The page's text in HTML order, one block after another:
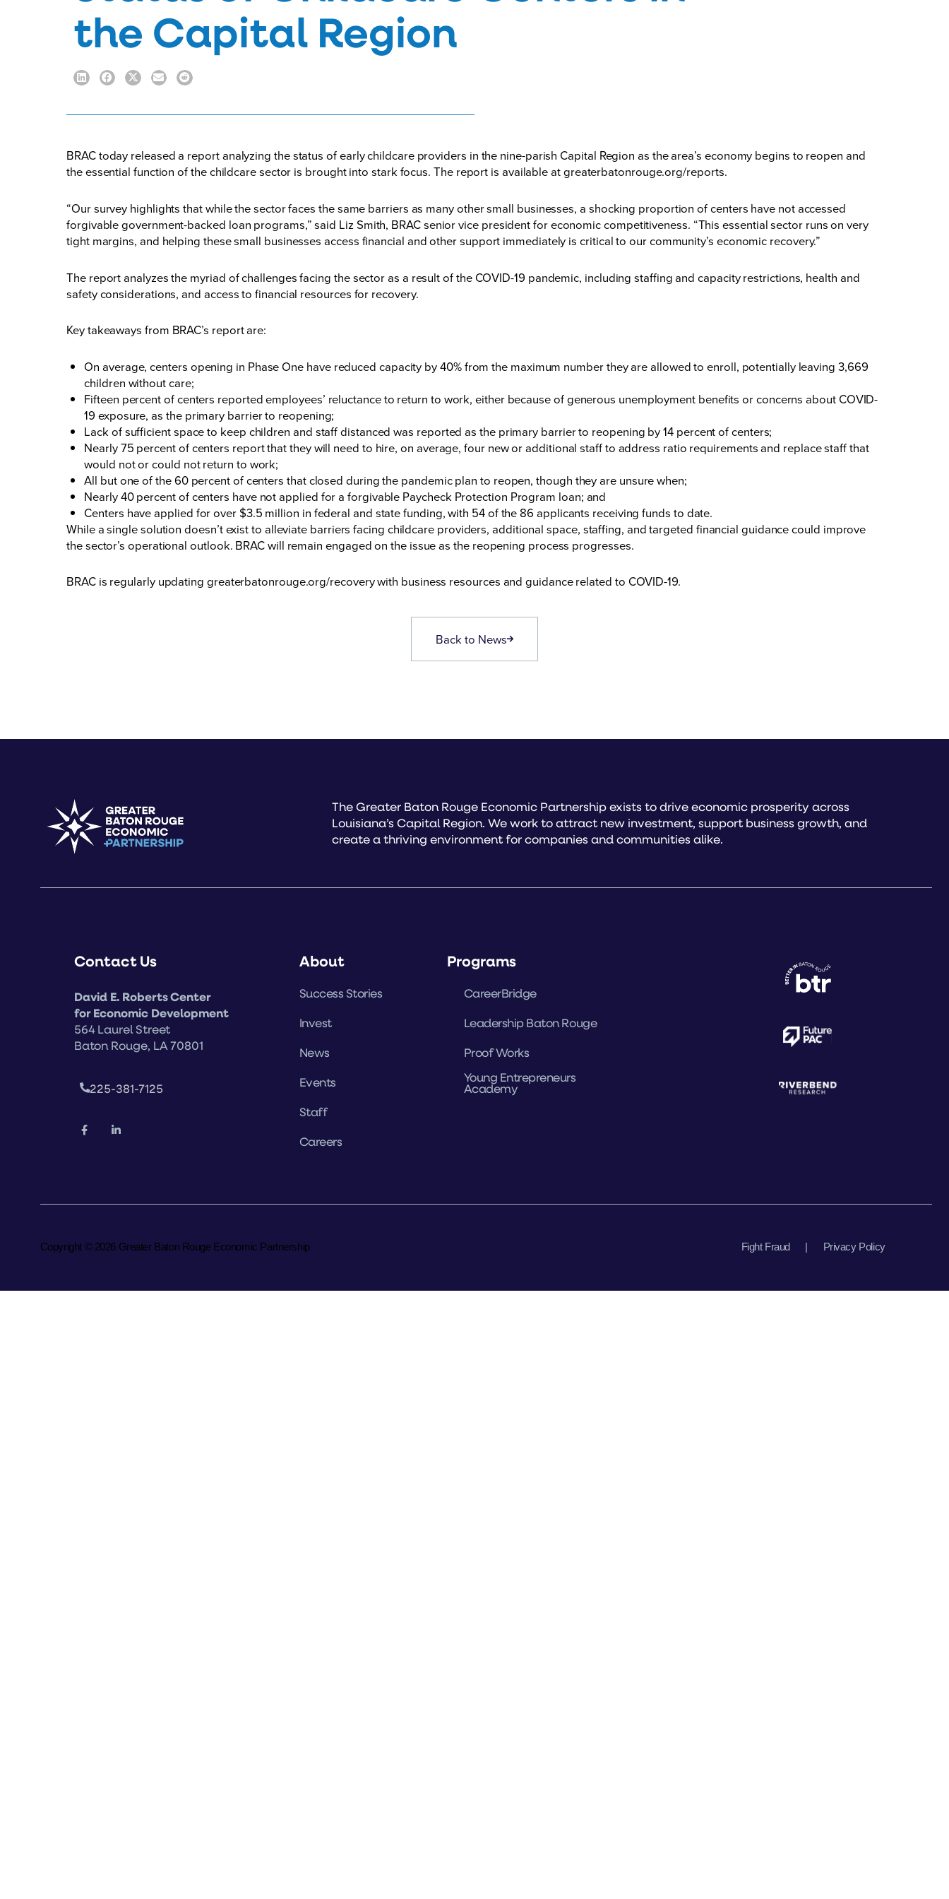
the Capital Region
BRAC today released a reportanalyzing the status of early childcare providers in the nine-parish Capital Region as the area’s economy begins to reopen and
the essential function of the childcare sector is brought into stark focus. The report is available atgreaterbatonrouge.org/reports.
“Our survey highlights that while the sector faces the same barriers as many other small businesses, a shocking proportion of centers have not accessed
forgivable government-backed loan programs,” said Liz Smith, BRAC senior vice president for economic competitiveness. “This essential sector runs on very
tight margins, and helping these small businesses access financial and other support immediately is critical to our community’s economic recovery.”
The report analyzes the myriad of challenges facing the sector as a result of the COVID-19 pandemic, including staffing and capacity restrictions, health and
safety considerations, and access to financial resources for recovery.
Key takeaways from BRAC’s report are:
On average, centers opening in Phase One have reduced capacity by 40% from the maximum number they are allowed to enroll, potentially leaving 3,669
children without care;
Fifteen percent of centers reported employees’ reluctance to return to work, either because of generous unemployment benefits or concerns about COVID-
19 exposure, as the primary barrier to reopening;
Lack of sufficient space to keep children and staff distanced was reported as the primary barrier to reopening by 14 percent of centers;
Nearly 75 percent of centers report that they will need to hire, on average, four new or additional staff to address ratio requirements and replace staff that
would not or could not return to work;
All but one of the 60 percent of centers that closed during the pandemic plan to reopen, though they are unsure when;
Nearly 40 percent of centers have not applied for a forgivable Paycheck Protection Program loan; and
Centers have applied for over $3.5 million in federal and state funding, with 54 of the 86 applicants receiving funds to date.
While a single solution doesn’t exist to alleviate barriers facing childcare providers, additional space, staffing, and targeted financial guidance could improve
the sector’s operational outlook. BRAC will remain engaged on the issue as the reopening process progresses.
BRAC is regularly updating greaterbatonrouge.org/recoverywith business resources and guidance related to COVID-19.
Back to News
The Greater Baton Rouge Economic Partnership exists to drive economic prosperity across
Louisiana’s Capital Region. We work to attract new investment, support business growth, and
create a thriving environment for companies and communities alike.
Contact Us
David E. Roberts Center
for Economic Development
564 Laurel Street
Baton Rouge, LA 70801
225-381-7125
About
Success Stories
Invest
News
Events
Staff
Careers
Programs
CareerBridge
Leadership Baton Rouge
Proof Works
Young Entrepreneurs
Academy
Copyright © 2026 Greater Baton Rouge Economic Partnership Fight Fraud Privacy Policy